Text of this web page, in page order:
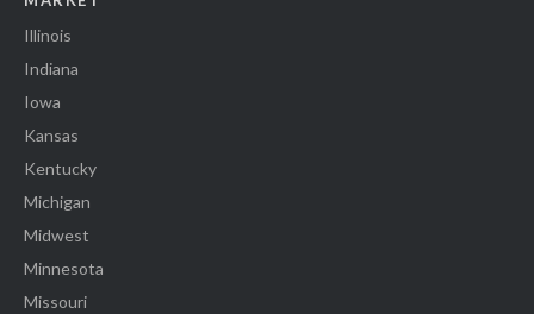
Illinois
Indiana
Iowa
Kansas
Kentucky
Michigan
Midwest
Minnesota
Missouri